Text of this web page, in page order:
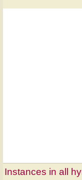
Instances in all